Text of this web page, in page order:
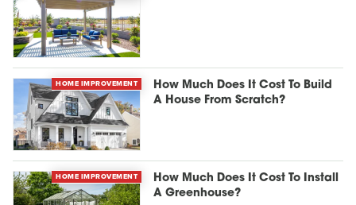
HOME IMPROVEMENT
How Much Does It Cost To Build
A House From Scratch?
HOME IMPROVEMENT
How Much Does It Cost To Install
A Greenhouse?